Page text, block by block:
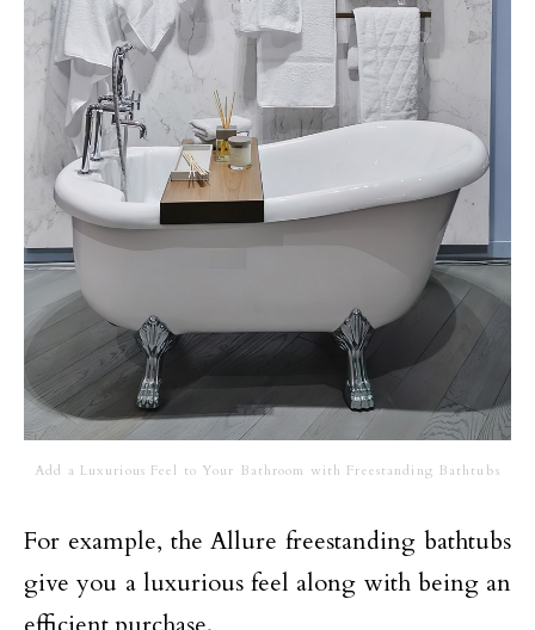
Add a Luxurious Feel to Your Bathroom with Freestanding Bathtubs
For example, the Allure freestanding bathtubs
give you a luxurious feel along with being an